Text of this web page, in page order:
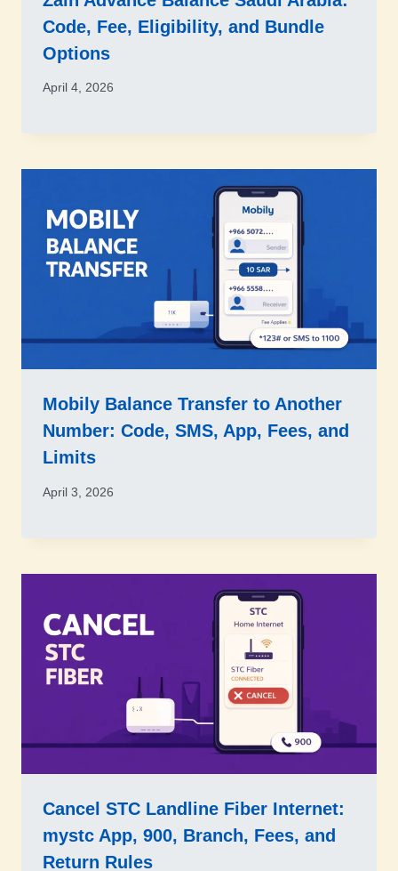
Code, Fee, Eligibility, and Bundle
Options
April 4, 2026
Mobily Balance Transfer to Another
Number: Code, SMS, App, Fees, and
Limits
April 3, 2026
Cancel STC Landline Fiber Internet:
mystc App, 900, Branch, Fees, and
Return Rules